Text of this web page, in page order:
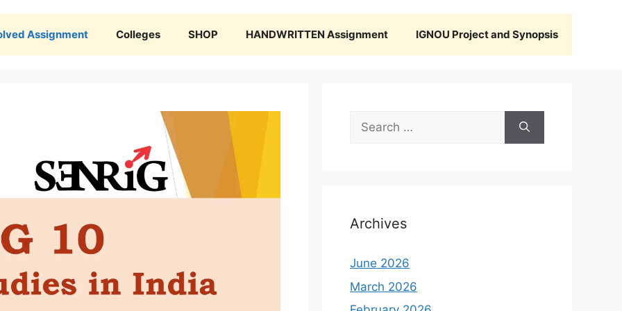
Assignment Colleges SHOP HANDWRITTEN Assignment IGNOU Project and Synopsis
Search
for:
Archives
June 2026
March 2026